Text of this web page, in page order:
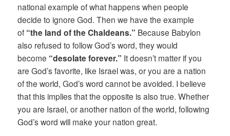
national example of what happens when people
decide to ignore God. Then we have the example
of “the land of the Chaldeans.” Because Babylon
also refused to follow God’s word, they would
become “desolate forever.” It doesn’t matter if you
are God’s favorite, like Israel was, or you are a nation
of the world, God’s word cannot be avoided. I believe
that this implies that the opposite is also true. Whether
you are Israel, or another nation of the world, following
God’s word will make your nation great.